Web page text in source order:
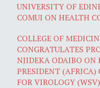
UNIVERSITY OF
COMUI ON HEALTH
COLLEGE OF
CONGRATULATES
NJIDEKA ODAIBO ON
PRESIDENT (AFRICA)
FOR VIROLOGY (WSV)